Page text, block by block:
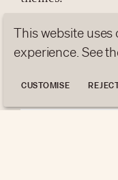
NEWS
TRENDS TO
DATA PROTECTION
Made byAntistatique
This website
experience. See
CUSTOMISE